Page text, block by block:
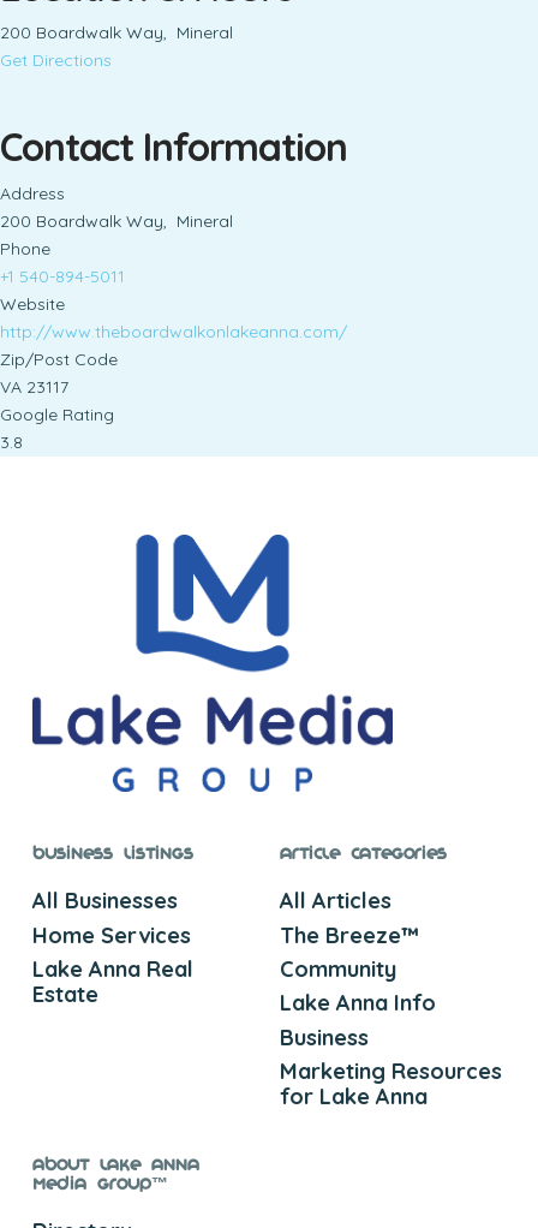
200 Boardwalk Way, Mineral
Get Directions
Contact Information
Address
200 Boardwalk Way, Mineral
Phone
+1 540-894-5011
Website
http://www.theboardwalkonlakeanna.com/
Zip/Post Code
VA 23117
Google Rating
3.8
Business Listings
All Businesses
Home Services
Lake Anna Real
Estate
Article Categories
All Articles
The Breeze™
Community
Lake Anna Info
Business
Marketing Resources
for Lake Anna
About Lake Anna
Media Group™